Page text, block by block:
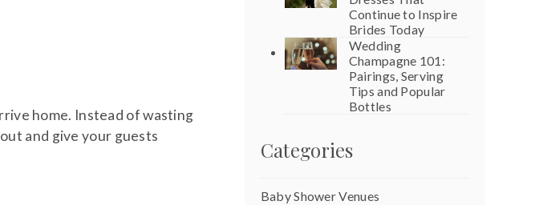
home. Instead of wasting
and give your guests
Continue to Inspire
Brides Today
Wedding
Champagne 101:
Pairings, Serving
Tips and Popular
Bottles
Categories
Baby Shower Venues